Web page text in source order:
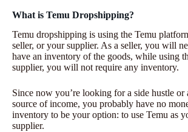
What is Temu Dropshipping?
Temu dropshipping is using the Temu
seller, or your supplier. As a seller, you will
have an inventory of the goods, while using
supplier, you will not require any inventory.
Since now you’re looking for a side hustle or
source of income, you probably have no
inventory to be your option: to use Temu as
supplier.